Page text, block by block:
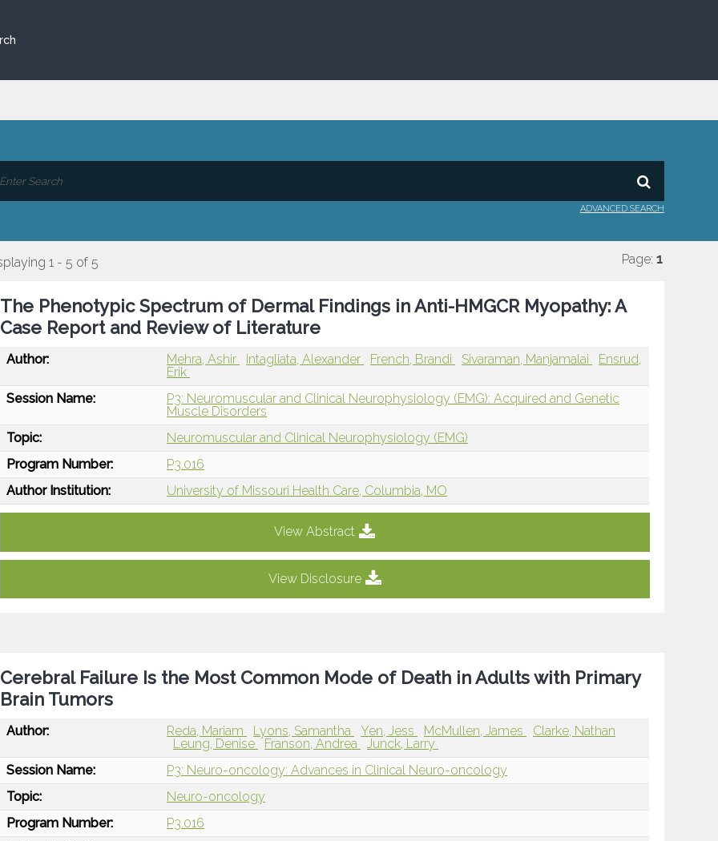
ADVANCED SEARCH
1 - 5 of 5 Page: 1
The Phenotypic Spectrum of Dermal Findings in Anti-HMGCR Myopathy: A
Case Report and Review of Literature
Author: Mehra, Ashir Intagliata, Alexander French, Brandi Sivaraman, Manjamalai
Ensrud,
Erik
Session Name:
P3: Neuromuscular and Clinical Neurophysiology (EMG): Acquired and Genetic
Muscle Disorders
Topic:
Neuromuscular and Clinical Neurophysiology (EMG)
Program Number:
P3.016
Author Institution:
University of Missouri Health Care, Columbia, MO
View Abstract
View Disclosure
Cerebral Failure Is the Most Common Mode of Death in Adults with Primary
Brain Tumors
Author: Reda, Mariam Lyons, Samantha Yen, Jess McMullen, James
Clarke, Nathan
Leung, Denise
Franson, Andrea
Junck, Larry
Session Name:
P3: Neuro-oncology: Advances in Clinical Neuro-oncology
Topic:
Neuro-oncology
Program Number:
P3.016